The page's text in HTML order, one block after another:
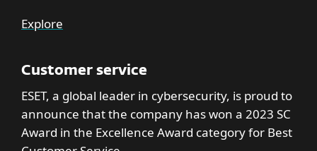
Explore
Customer service
ESET, a global leader in cybersecurity, is proud to
announce that the company has won a 2023 SC
Award in the Excellence Award category for Best